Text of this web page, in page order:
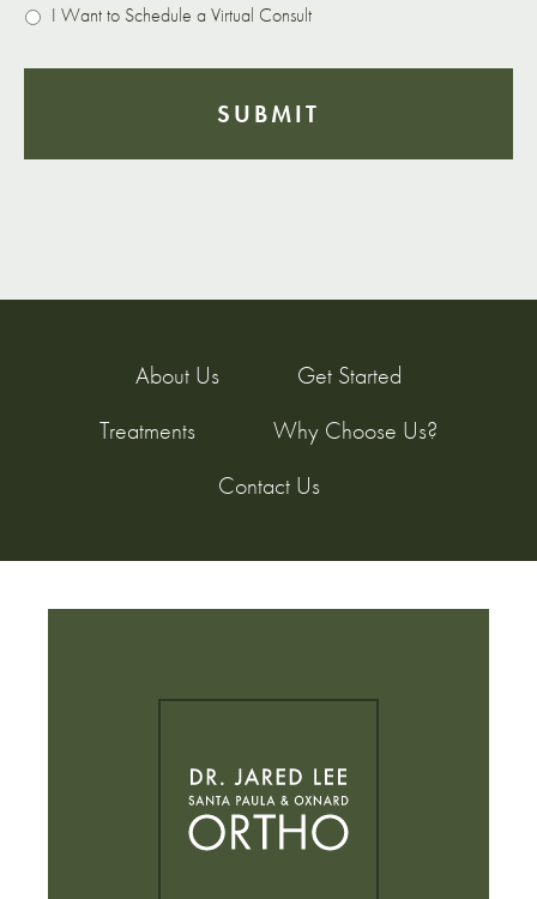
I Want to Schedule a Virtual Consult
About Us
Get Started
Treatments
Why Choose Us?
Contact Us